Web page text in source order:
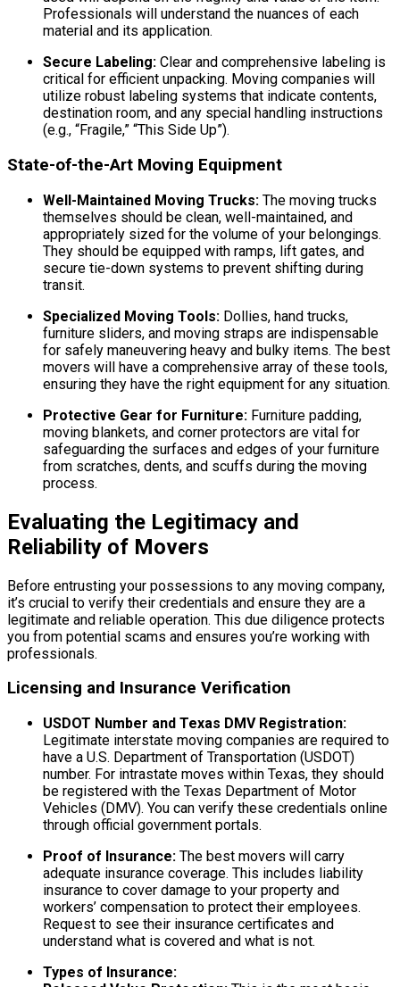
Professionals will understand the nuances of each
material and its application.
Secure Labeling: Clear and comprehensive labeling is
critical for efficient unpacking. Moving companies will
utilize robust labeling systems that indicate contents,
destination room, and any special handling instructions
(e.g., “Fragile,” “This Side Up”).
State-of-the-Art Moving Equipment
Well-Maintained Moving Trucks: The moving trucks
themselves should be clean, well-maintained, and
appropriately sized for the volume of your belongings.
They should be equipped with ramps, lift gates, and
secure tie-down systems to prevent shifting during
transit.
Specialized Moving Tools: Dollies, hand trucks,
furniture sliders, and moving straps are indispensable
for safely maneuvering heavy and bulky items. The best
movers will have a comprehensive array of these tools,
ensuring they have the right equipment for any situation.
Protective Gear for Furniture: Furniture padding,
moving blankets, and corner protectors are vital for
safeguarding the surfaces and edges of your furniture
from scratches, dents, and scuffs during the moving
process.
Evaluating the Legitimacy and
Reliability of Movers
Before entrusting your possessions to any moving company,
it’s crucial to verify their credentials and ensure they are a
legitimate and reliable operation. This due diligence protects
you from potential scams and ensures you’re working with
professionals.
Licensing and Insurance Verification
USDOT Number and Texas DMV Registration:
Legitimate interstate moving companies are required to
have a U.S. Department of Transportation (USDOT)
number. For intrastate moves within Texas, they should
be registered with the Texas Department of Motor
Vehicles (DMV). You can verify these credentials online
through official government portals.
Proof of Insurance: The best movers will carry
adequate insurance coverage. This includes liability
insurance to cover damage to your property and
workers’ compensation to protect their employees.
Request to see their insurance certificates and
understand what is covered and what is not.
Types of Insurance: